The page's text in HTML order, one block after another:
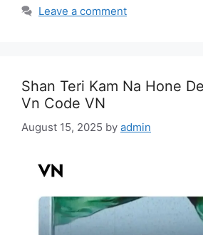
Leave a comment
Shan Teri Kam Na Hone
Vn Code VN
August 15, 2025 by admin